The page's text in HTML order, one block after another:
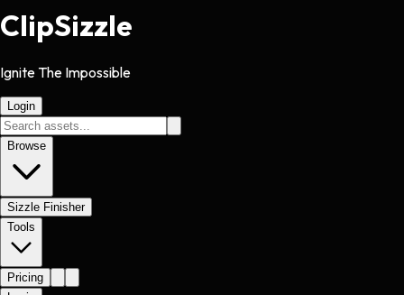
ClipSizzle
Ignite The Impossible
Login
Browse
Sizzle Finisher
Tools
Pricing